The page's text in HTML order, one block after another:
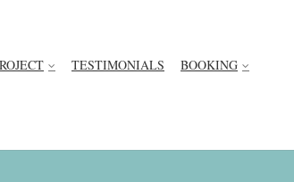
TESTIMONIALS BOOKING